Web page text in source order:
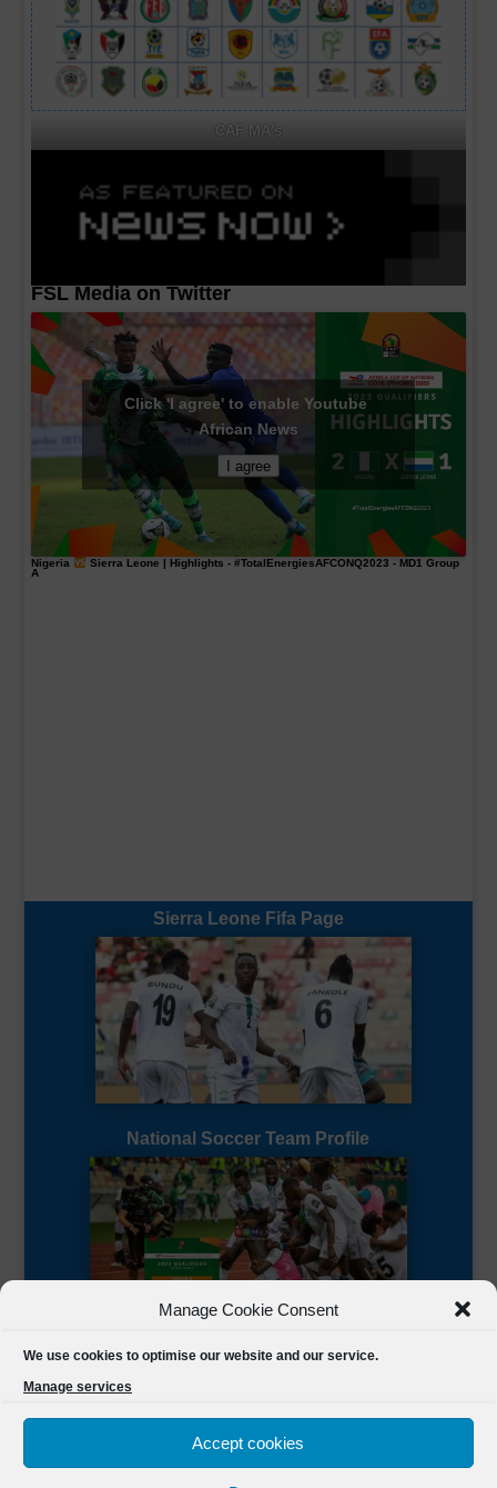
Manage Cookie Consent
We use cookies to optimise our website and our service.
Manage services
Accept cookies
CAF MA's
FSL Media on Twitter
Click 'I agree' to enable Youtube
African News
I agree
Nigeria Sierra Leone | Highlights - #TotalEnergiesAFCONQ2023 - MD1 Group
A
Sierra Leone Fifa Page
National Soccer Team Profile